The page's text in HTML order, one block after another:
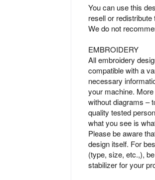
You can use this
resell or redistribute
We do not
EMBROIDERY
All embroidery
compatible with a
necessary
your machine.
without diagrams –
quality tested
what you see is
Please be aware
design itself. For
(type, size, etc.,),
stabilizer for your